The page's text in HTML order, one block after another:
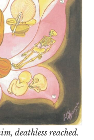
deathless reached.